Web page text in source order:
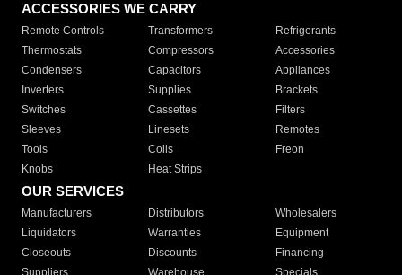
ACCESSORIES WE CARRY
Remote Controls Transformers
Refrigerants
Thermostats
Compressors
Accessories
Condensers
Capacitors
Appliances
Inverters
Supplies
Brackets
Switches
Cassettes
Filters
Sleeves
Linesets
Remotes
Tools
Coils
Freon
Knobs
Heat Strips
OUR SERVICES
Manufacturers Distributors
Wholesalers
Liquidators
Warranties
Equipment
Closeouts
Discounts
Financing